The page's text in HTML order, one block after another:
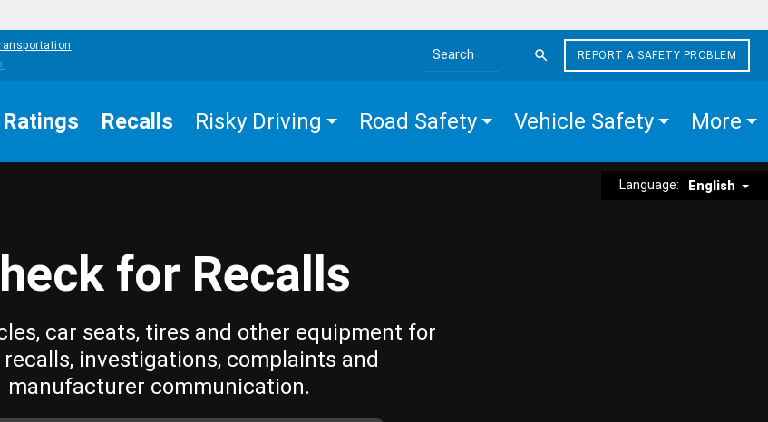
Search the site
REPORT A SAFETY PROBLEM
Ratings Recalls Risky Driving Road Safety Vehicle Safety More
Language: English
for Recalls
car seats, tires and other equipment for
investigations, complaints and
manufacturer communication.